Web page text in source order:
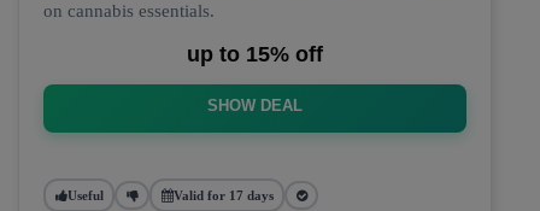
on cannabis essentials.
up to 15% off
SHOW DEAL
Useful Valid for 17 days